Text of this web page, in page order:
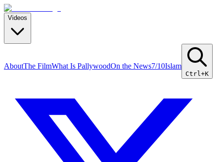
Videos
AboutThe FilmWhat Is PallywoodOn the News7/10Islam
Ctrl+K